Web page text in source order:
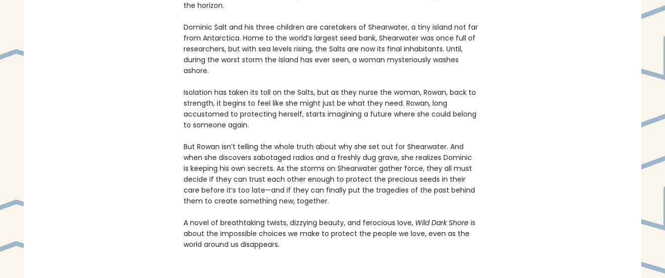
the horizon.
Dominic Salt and his three children are caretakers of Shearwater, a tiny island not far
from Antarctica. Home to the world’s largest seed bank, Shearwater was once full of
researchers, but with sea levels rising, the Salts are now its final inhabitants. Until,
during the worst storm the island has ever seen, a woman mysteriously washes
ashore.
Isolation has taken its toll on the Salts, but as they nurse the woman, Rowan, back to
strength, it begins to feel like she might just be what they need. Rowan, long
accustomed to protecting herself, starts imagining a future where she could belong
to someone again.
But Rowan isn’t telling the whole truth about why she set out for Shearwater. And
when she discovers sabotaged radios and a freshly dug grave, she realizes Dominic
is keeping his own secrets. As the storms on Shearwater gather force, they all must
decide if they can trust each other enough to protect the precious seeds in their
care before it’s too late—and if they can finally put the tragedies of the past behind
them to create something new, together.
A novel of breathtaking twists, dizzying beauty, and ferocious love, Wild Dark Shoreis
about the impossible choices we make to protect the people we love, even as the
world around us disappears.